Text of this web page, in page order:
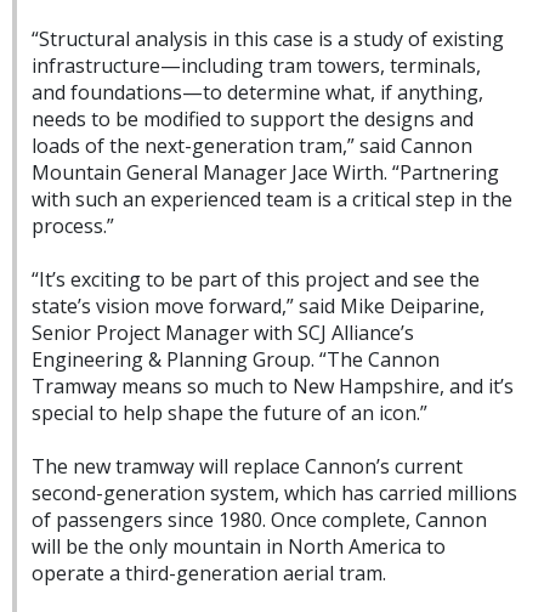
“Structural analysis in this case is a study of existing
infrastructure—including tram towers, terminals,
and foundations—to determine what, if anything,
needs to be modified to support the designs and
loads of the next-generation tram,” said Cannon
Mountain General Manager Jace Wirth. “Partnering
with such an experienced team is a critical step in the
process.”
“It’s exciting to be part of this project and see the
state’s vision move forward,” said Mike Deiparine,
Senior Project Manager with SCJ Alliance’s
Engineering & Planning Group. “The Cannon
Tramway means so much to New Hampshire, and it’s
special to help shape the future of an icon.”
The new tramway will replace Cannon’s current
second-generation system, which has carried millions
of passengers since 1980. Once complete, Cannon
will be the only mountain in North America to
operate a third-generation aerial tram.